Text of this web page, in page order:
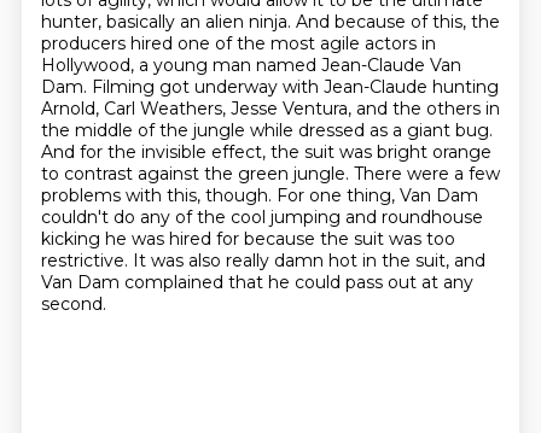
hunter, basically an alien ninja. And because of this, the
producers hired one of the most agile actors in
Hollywood, a young man named Jean-Claude Van
Dam. Filming got underway with Jean-Claude hunting
Arnold, Carl Weathers, Jesse Ventura, and the others in
the middle of the jungle while dressed as a giant bug.
And for the invisible effect, the suit was bright orange
to contrast against the green jungle. There were a few
problems with this, though. For one thing, Van Dam
couldn't do any of the cool jumping and roundhouse
kicking he was hired for because the suit was too
restrictive. It was also really damn hot in the suit, and
Van Dam complained that he could pass out at any
second.